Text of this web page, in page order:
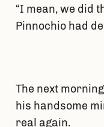
“I mean, we did
Pinnochio had
The next
his handsome
real again.